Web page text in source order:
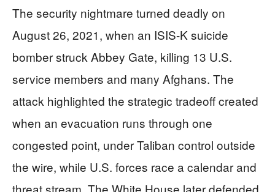
The security nightmare turned deadly on
August 26, 2021, when an ISIS-K suicide
bomber struck Abbey Gate, killing 13 U.S.
service members and many Afghans. The
attack highlighted the strategic tradeoff created
when an evacuation runs through one
congested point, under Taliban control outside
the wire, while U.S. forces race a calendar and
threat stream. The White House later defended